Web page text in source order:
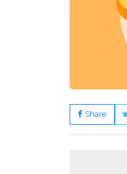
Share